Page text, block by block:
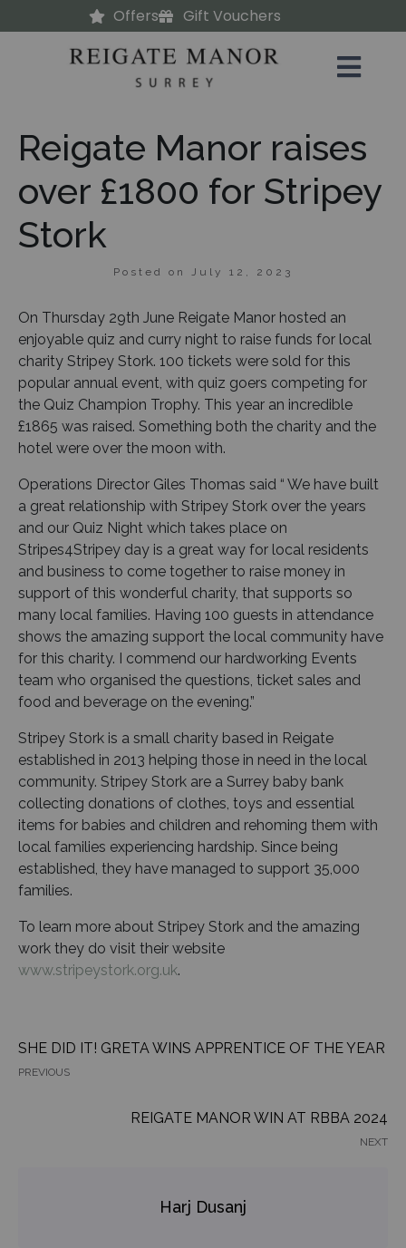
Offers Gift Vouchers
Reigate Manor raises
over £1800 for Stripey
Stork
Posted on July 12, 2023
On Thursday 29th June Reigate Manor hosted an
enjoyable quiz and curry night to raise funds for local
charity Stripey Stork. 100 tickets were sold for this
popular annual event, with quiz goers competing for
the Quiz Champion Trophy. This year an incredible
£1865 was raised. Something both the charity and the
hotel were over the moon with.
Operations Director Giles Thomas said “ We have built
a great relationship with Stripey Stork over the years
and our Quiz Night which takes place on
Stripes4Stripey day is a great way for local residents
and business to come together to raise money in
support of this wonderful charity, that supports so
many local families. Having 100 guests in attendance
shows the amazing support the local community have
for this charity. I commend our hardworking Events
team who organised the questions, ticket sales and
food and beverage on the evening.”
Stripey Stork is a small charity based in Reigate
established in 2013 helping those in need in the local
community. Stripey Stork are a Surrey baby bank
collecting donations of clothes, toys and essential
items for babies and children and rehoming them with
local families experiencing hardship. Since being
established, they have managed to support 35,000
families.
To learn more about Stripey Stork and the amazing
work they do visit their website
www.stripeystork.org.uk.
SHE DID IT! GRETA WINS APPRENTICE OF THE YEAR
PREVIOUS
REIGATE MANOR WIN AT RBBA 2024
NEXT
Harj Dusanj